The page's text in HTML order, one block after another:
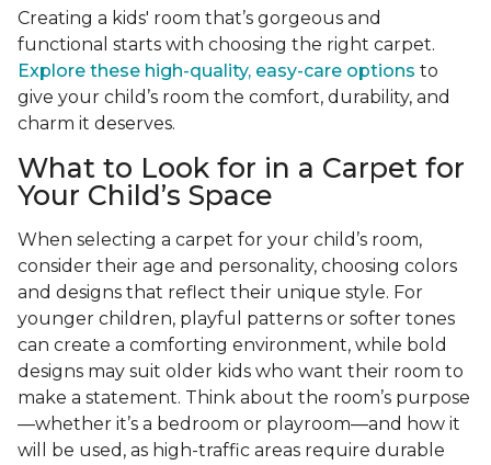
Creating a kids' room that’s gorgeous and
functional starts with choosing the right carpet.
Explore these high-quality, easy-care options to
give your child’s room the comfort, durability, and
charm it deserves.
What to Look for in a Carpet for
Your Child’s Space
When selecting a carpet for your child’s room,
consider their age and personality, choosing colors
and designs that reflect their unique style. For
younger children, playful patterns or softer tones
can create a comforting environment, while bold
designs may suit older kids who want their room to
make a statement. Think about the room’s purpose
—whether it’s a bedroom or playroom—and how it
will be used, as high-traffic areas require durable